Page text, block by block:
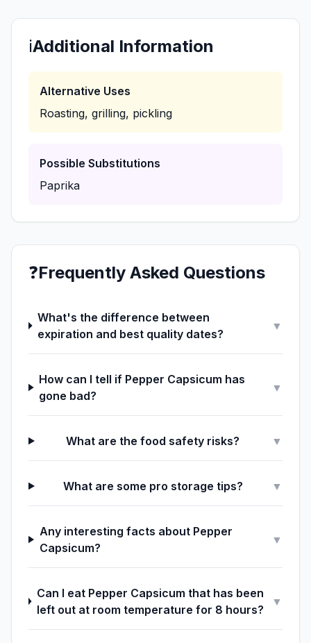
ℹ️Additional Information
Alternative Uses
Roasting, grilling, pickling
Possible Substitutions
Paprika
❓Frequently Asked Questions
What's the difference between
expiration and best quality dates?
▼
How can I tell if Pepper Capsicum has
gone bad?
▼
What are the food safety risks? ▼
What are some pro storage tips? ▼
Any interesting facts about Pepper
Capsicum?
▼
Can I eat Pepper Capsicum that has been
left out at room temperature for 8 hours?
▼